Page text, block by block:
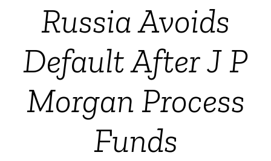
Russia Avoids
Default After J P
Morgan Process
Funds